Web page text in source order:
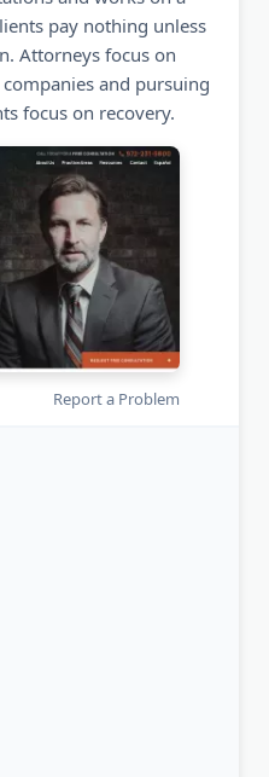
pay nothing unless
Attorneys focus on
and pursuing
focus on recovery.
Report a Problem